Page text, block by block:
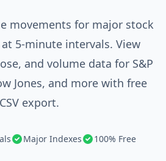
movements for major stock
5-minute intervals. View
and volume data for S&P
Jones, and more with free
CSV export.
Major Indexes 100% Free